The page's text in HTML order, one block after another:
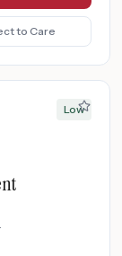
to Care
Low